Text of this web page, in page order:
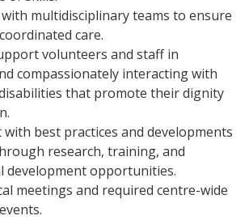
multidisciplinary teams to ensure
care.
volunteers and staff in
compassionately interacting with
that promote their dignity
best practices and developments
research, training, and
development opportunities.
meetings and required centre-wide